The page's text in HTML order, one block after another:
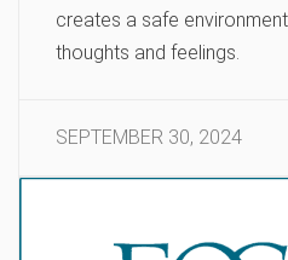
creates a safe
thoughts and feelings.
SEPTEMBER 30, 2024